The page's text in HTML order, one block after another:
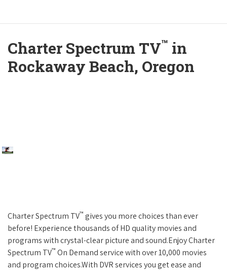
Charter Spectrum TV™ in
Rockaway Beach, Oregon
Charter Spectrum TV™ gives you more choices than ever
before! Experience thousands of HD quality movies and
programs with crystal-clear picture and sound.Enjoy Charter
Spectrum TV™ On Demand service with over 10,000 movies
and program choices.With DVR services you get ease and